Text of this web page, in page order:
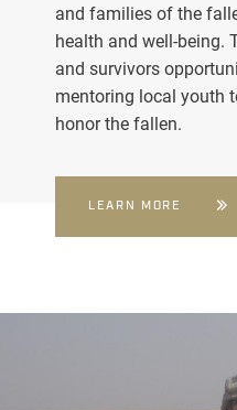
and families of the
health and well-being.
and survivors
mentoring local youth
honor the fallen.
LEARN MORE